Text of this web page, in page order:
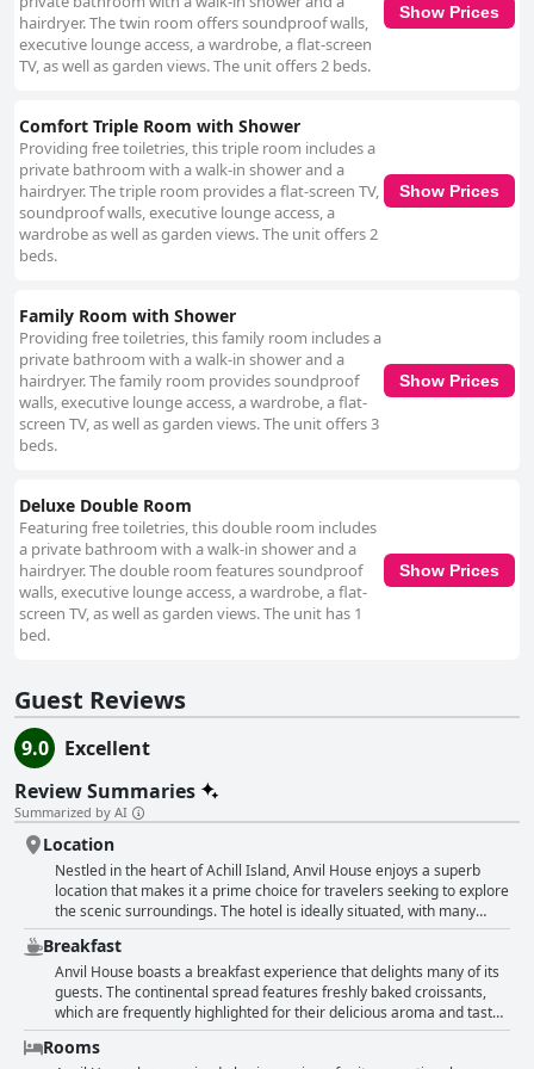
providing a personalized experience contributes to a genuinely inviting
atmosphere. The beds receive high praise for their comfort, offering a
restful night's sleep in combination with the delightful breakfast
well-equipped rooms, and quality service. This combination of highlights
makes Anvil House a standout choice for travelers seeking a serene,
spotless, and memorable getaway on Achill Island.
hairdryer. The twin room offers soundproof walls,
executive lounge access, a wardrobe, a flat-screen
TV, as well as garden views. The unit offers 2 beds.
Show Prices
Comfort Triple Room with Shower
Providing free toiletries, this triple room includes a
private bathroom with a walk-in shower and a
hairdryer. The triple room provides a flat-screen TV,
soundproof walls, executive lounge access, a
wardrobe as well as garden views. The unit offers 2
beds.
Show Prices
Family Room with Shower
Providing free toiletries, this family room includes a
private bathroom with a walk-in shower and a
hairdryer. The family room provides soundproof
walls, executive lounge access, a wardrobe, a flat-
screen TV, as well as garden views. The unit offers 3
beds.
Show Prices
Deluxe Double Room
Featuring free toiletries, this double room includes
a private bathroom with a walk-in shower and a
hairdryer. The double room features soundproof
walls, executive lounge access, a wardrobe, a flat-
screen TV, as well as garden views. The unit has 1
bed.
Show Prices
Guest Reviews
9.0
Excellent
Review Summaries
Summarized by AI
Location
Nestled in the heart of Achill Island, Anvil House enjoys a superb
location that makes it a prime choice for travelers seeking to explore
the scenic surroundings. The hotel is ideally situated, with many
visitors praising its central position at Achill Sound, which serves as
an excellent base for exploring the island's attractions. Guests
describe the area as beautifully secluded yet conveniently accessible
to various points of interest, offering a peaceful escape without
sacrificing proximity. Whether guests are touring Achill or simply
seeking a serene retreat, Anvil House's location shines as a main
highlight of their stay. Additionally, the warm and friendly staff,
Breakfast
Anvil House boasts a breakfast experience that delights many of its
guests. The continental spread features freshly baked croissants,
which are frequently highlighted for their delicious aroma and taste.
Guests often describe the breakfast as abundant and filling, noting
the variety and quality of the offerings. The presence of freshly
Rooms